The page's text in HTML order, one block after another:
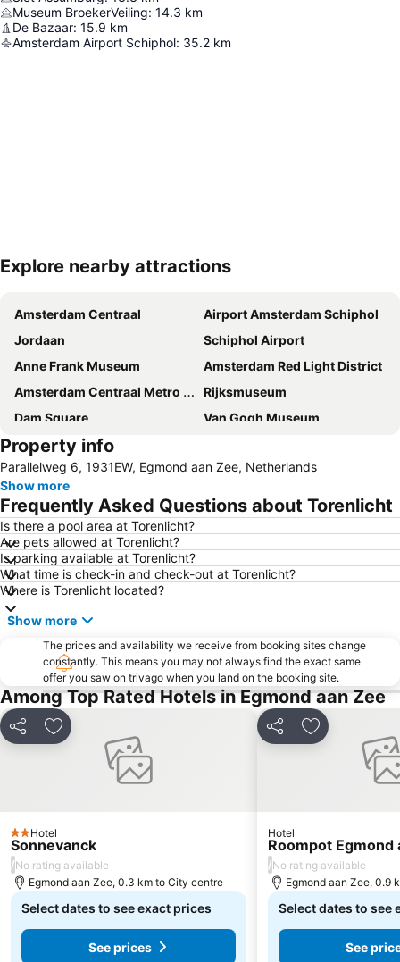
Museum BroekerVeiling: 14.3 km
De Bazaar: 15.9 km
Amsterdam Airport Schiphol: 35.2 km
Explore nearby attractions
Amsterdam Centraal
Airport Amsterdam Schiphol
Jordaan
Schiphol Airport
Anne Frank Museum
Amsterdam Red Light District
Amsterdam Centraal Metro Station
Rijksmuseum
Dam Square
Van Gogh Museum
Sloterdijk
Vondelpark
Museumplein
Grachtengordel
Amsterdam Museum
Leidseplein
Keukenhof
Seventeenth-century canal ring area of Amsterdam inside the Singelgracht
Amsterdam RAI
Amsterdamse Poort
Museumkwartier
Oud-West
Amstel Metro Station
Oud-Zuid
Sloterdijk Metro Station
Noord
Zuid Metro Station
Binnenstad
Holland International Canal Cruises
Science Center NEMO
Amsterdam Gay Pride
Amsterdam ArenA
Westerpark in Amsterdam
De Wallen - de rosse buurt
RAI Metro Station
Eastern Docklands
Hoofddorpplein Metro Station
Bijlmer ArenA Metro Station
Lelylaan Metro Station
Zandvoort Beach
Noord Metro Station
Begijnhofkapel Sankt Johannes en Ursulakerk
Property info
Parallelweg 6, 1931EW, Egmond aan Zee, Netherlands
Show more
Frequently Asked Questions about Torenlicht
Is there a pool area at Torenlicht?
Are pets allowed at Torenlicht?
Is parking available at Torenlicht?
What time is check-in and check-out at Torenlicht?
Where is Torenlicht located?
Show more
The prices and availability we receive from booking sites change
constantly. This means you may not always find the exact same
offer you saw on trivago when you land on the booking site.
Among Top Rated Hotels in Egmond aan Zee
Share Add to favorites
2 Stars
Hotel
Sonnevanck
/No rating available
Egmond aan Zee, 0.3 km to City centre
Select dates to see exact prices
See prices
Share Add to
Hotel
Roompot Egmond
/No rating available
Egmond aan Zee, 0.9
Select dates to see
See